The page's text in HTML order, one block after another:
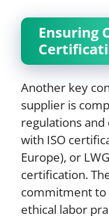
Ensuring
Another key
supplier is
regulations
with ISO
Europe), or
certification.
commitment to
ethical labor